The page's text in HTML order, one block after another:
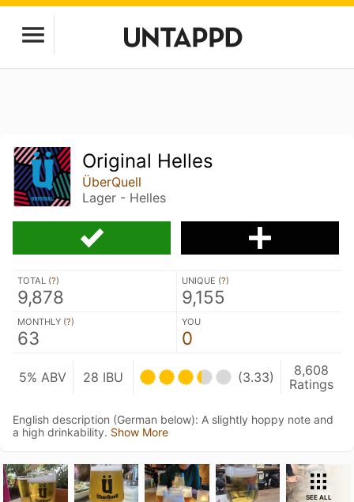
Original Helles
ÜberQuell
Lager - Helles
TOTAL (?)
9,878
UNIQUE (?)
9,155
MONTHLY (?)
63
YOU
0
5% ABV 28 IBU (3.33)
8,608
Ratings
English description (German below): A slightly hoppy note and
a high drinkability. Show More
SEE ALL